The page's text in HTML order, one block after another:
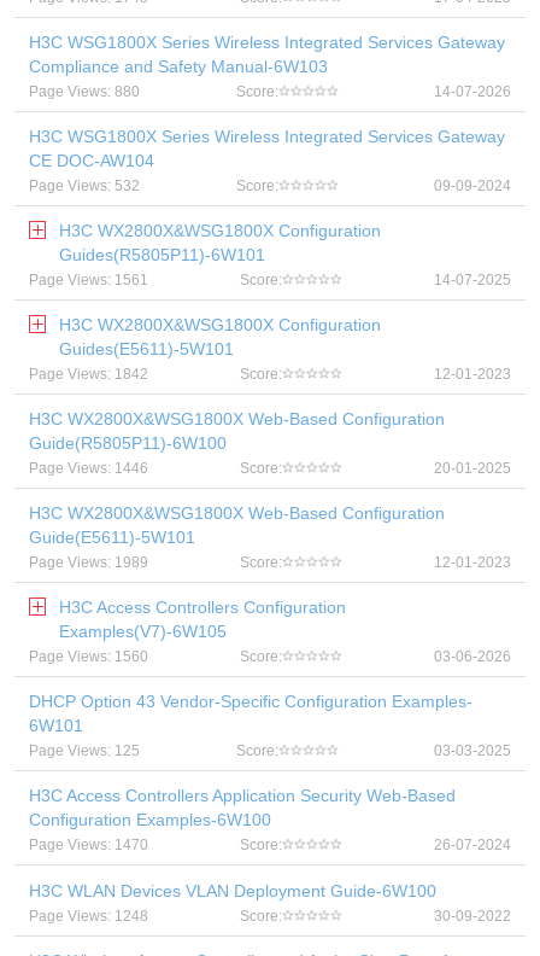
H3C WSG1800X Series Wireless Integrated Services Gateway
Compliance and Safety Manual-6W103
Page Views: 880 Score: 14-07-2026
H3C WSG1800X Series Wireless Integrated Services Gateway
CE DOC-AW104
Page Views: 532 Score: 09-09-2024
H3C WX2800X&WSG1800X Configuration
Guides(R5805P11)-6W101
Page Views: 1561 Score: 14-07-2025
H3C WX2800X&WSG1800X Configuration
Guides(E5611)-5W101
Page Views: 1842 Score: 12-01-2023
H3C WX2800X&WSG1800X Web-Based Configuration
Guide(R5805P11)-6W100
Page Views: 1446 Score: 20-01-2025
H3C WX2800X&WSG1800X Web-Based Configuration
Guide(E5611)-5W101
Page Views: 1989 Score: 12-01-2023
H3C Access Controllers Configuration
Examples(V7)-6W105
Page Views: 1560 Score: 03-06-2026
DHCP Option 43 Vendor-Specific Configuration Examples-
6W101
Page Views: 125 Score: 03-03-2025
H3C Access Controllers Application Security Web-Based
Configuration Examples-6W100
Page Views: 1470 Score: 26-07-2024
H3C WLAN Devices VLAN Deployment Guide-6W100
Page Views: 1248 Score: 30-09-2022